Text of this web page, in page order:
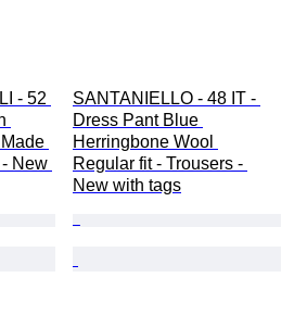
- 52
New
SANTANIELLO - 48 IT -
Dress Pant Blue
Herringbone Wool
Regular fit - Trousers -
New with tags